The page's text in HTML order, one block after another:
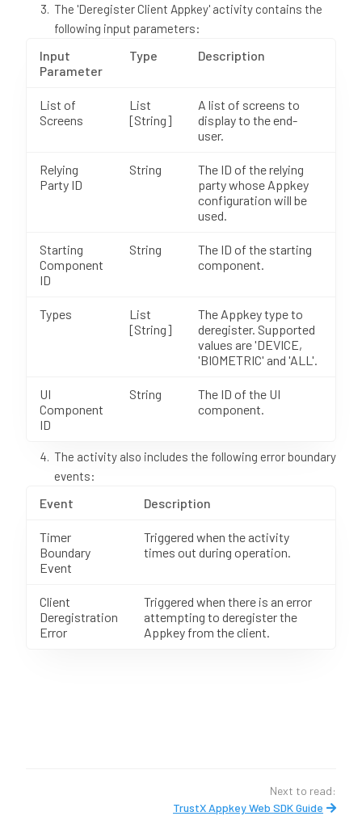
The 'Deregister Client Appkey' activity contains the
following input parameters:
Input
Parameter
Type Description
List of
Screens
List
[String]
A list of screens to
display to the end-
user.
Relying
Party ID
String
The ID of the relying
party whose Appkey
configuration will be
used.
Starting
Component
ID
String
The ID of the starting
component.
Types
List
[String]
The Appkey type to
deregister. Supported
values are 'DEVICE,
'BIOMETRIC' and 'ALL'.
UI
Component
ID
String
The ID of the UI
component.
The activity also includes the following error boundary
events:
Event Description
Timer
Boundary
Event
Triggered when the activity
times out during operation.
Client
Deregistration
Error
Triggered when there is an error
attempting to deregister the
Appkey from the client.
Next to read:
TrustX Appkey Web SDK Guide